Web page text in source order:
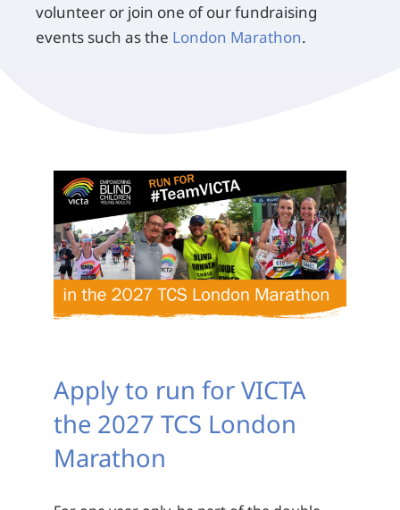
volunteer or join one of our fundraising
events such as the London Marathon.
Apply to run for VICTA
the 2027 TCS London
Marathon